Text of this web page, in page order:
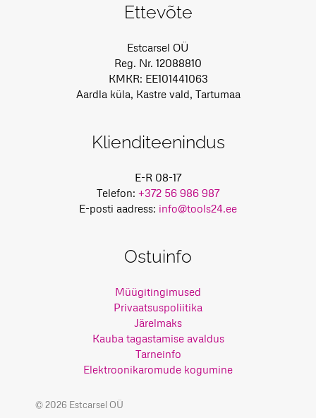
Ettevõte
Estcarsel OÜ
Reg. Nr. 12088810
KMKR: EE101441063
Aardla küla, Kastre vald, Tartumaa
Klienditeenindus
E-R 08-17
Telefon: +372 56 986 987
E-posti aadress: info@tools24.ee
Ostuinfo
Müügitingimused
Privaatsuspoliitika
Järelmaks
Kauba tagastamise avaldus
Tarneinfo
Elektroonikaromude kogumine
© 2026 Estcarsel OÜ